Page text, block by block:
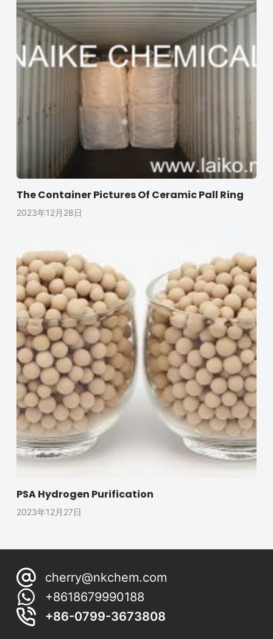
The Container Pictures Of Ceramic Pall Ring
2023年12月28日
PSA Hydrogen Purification
2023年12月27日
cherry@nkchem.com
+8618679990188
+86-0799-3673808